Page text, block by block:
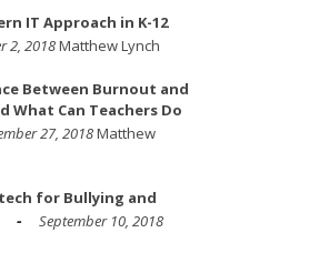
IT Approach in K-12
2, 2018Matthew Lynch
Between Burnout and
What Can Teachers Do
27, 2018Matthew
for Bullying and
September 10, 2018